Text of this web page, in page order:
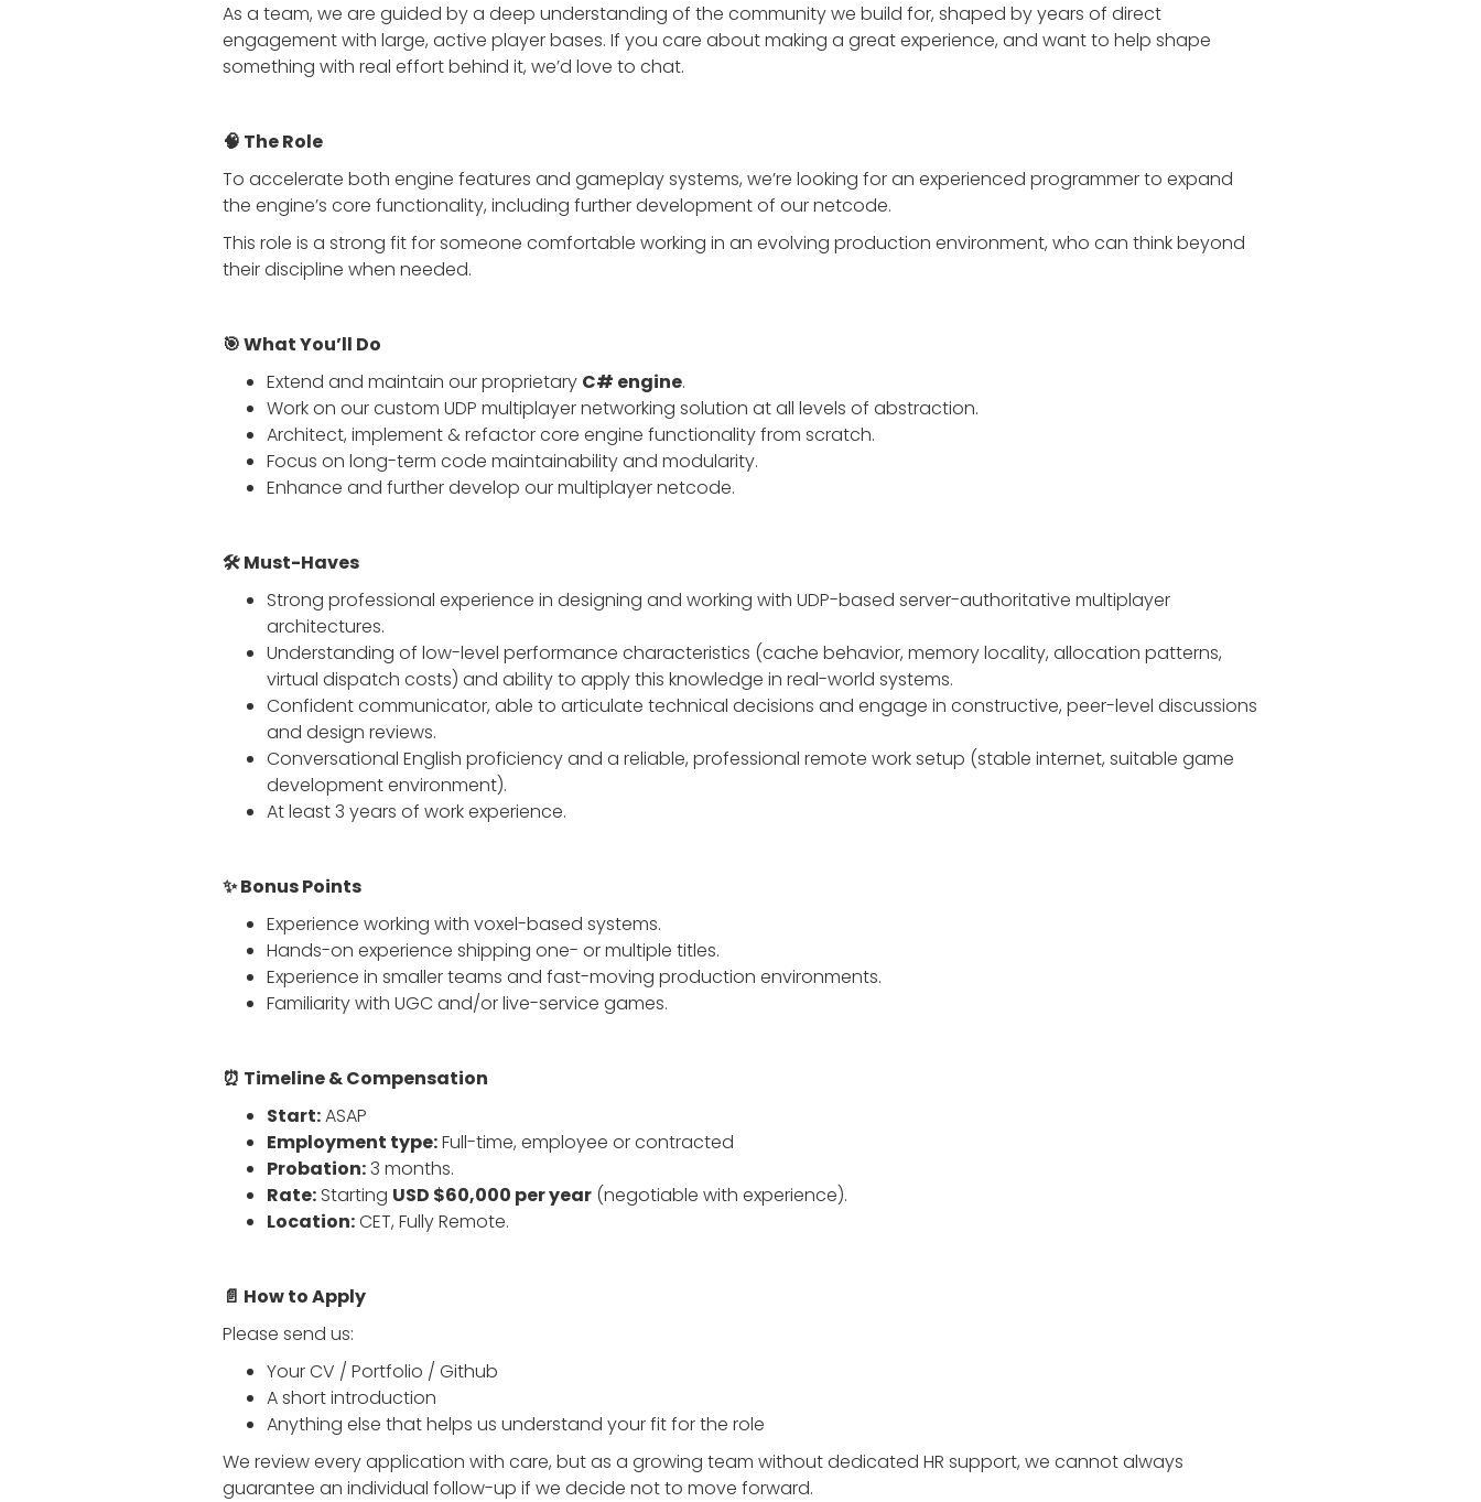
As a team, we are guided by a deep understanding of the community we build for, shaped by years of direct
engagement with large, active player bases. If you care about making a great experience, and want to help shape
something with real effort behind it, we’d love to chat.
🧠 The Role
To accelerate both engine features and gameplay systems, we’re looking for an experienced programmer to expand
the engine’s core functionality, including further development of our netcode.
This role is a strong fit for someone comfortable working in an evolving production environment, who can think beyond
their discipline when needed.
🎯 What You’ll Do
Extend and maintain our proprietary C# engine.
Work on our custom UDP multiplayer networking solution at all levels of abstraction.
Architect, implement & refactor core engine functionality from scratch.
Focus on long-term code maintainability and modularity.
Enhance and further develop our multiplayer netcode.
🛠️ Must-Haves
Strong professional experience in designing and working with UDP-based server-authoritative multiplayer
architectures.
Understanding of low-level performance characteristics (cache behavior, memory locality, allocation patterns,
virtual dispatch costs) and ability to apply this knowledge in real-world systems.
Confident communicator, able to articulate technical decisions and engage in constructive, peer-level discussions
and design reviews.
Conversational English proficiency and a reliable, professional remote work setup (stable internet, suitable game
development environment).
At least 3 years of work experience.
✨ Bonus Points
Experience working with voxel-based systems.
Hands-on experience shipping one- or multiple titles.
Experience in smaller teams and fast-moving production environments.
Familiarity with UGC and/or live-service games.
⏰ Timeline & Compensation
Start:ASAP
Employment type:Full-time, employee or contracted
Probation:3 months.
Rate: Starting USD $60,000 per year (negotiable with experience).
Location:CET, Fully Remote.
📄 How to Apply
Please send us:
Your CV / Portfolio / Github
A short introduction
Anything else that helps us understand your fit for the role
We review every application with care, but as a growing team without dedicated HR support, we cannot always
guarantee an individual follow-up if we decide not to move forward.